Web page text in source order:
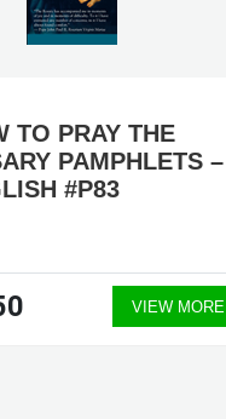
TO PRAY THE
PAMPHLETS –
#P83
VIEW MORE